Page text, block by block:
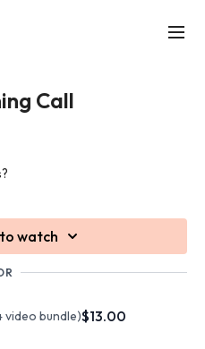
Call
oil
watch
video bundle)$13.00